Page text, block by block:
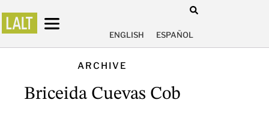
ENGLISH ESPAÑOL
ARCHIVE
Briceida Cuevas Cob